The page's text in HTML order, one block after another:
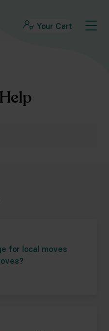
Your Cart
for local moves